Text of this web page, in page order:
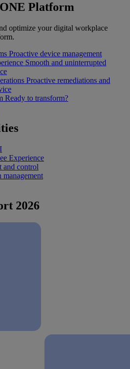
Platform
optimize your digital workplace
Proactive device management
Smooth and uninterrupted
Proactive remediations and
Ready to transform?
Experience
and control
management
2026